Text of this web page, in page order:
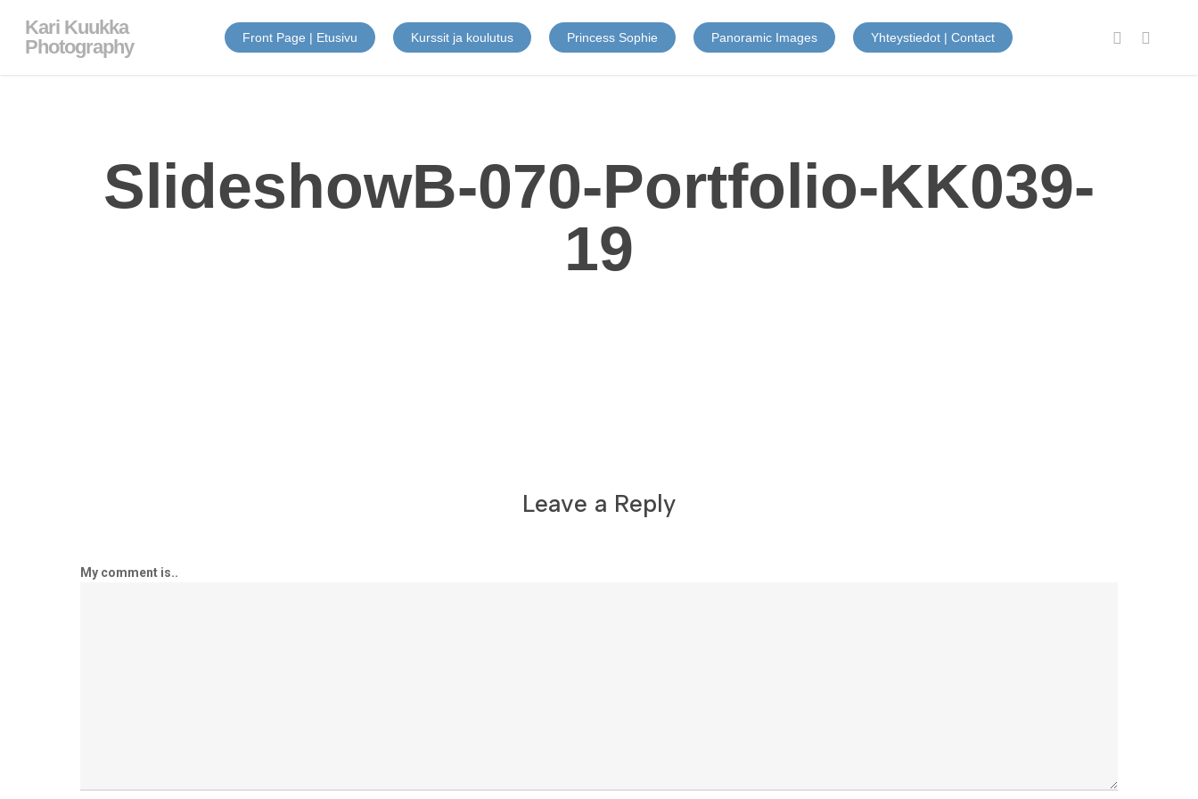
main
Kari Kuukka
Photography
Front Page | Etusivu Kurssit ja koulutus Princess Sophie Panoramic Images Yhteystiedot | Contact facebookinstagram
SlideshowB-070-Portfolio-KK039-
19
Leave a Reply
My comment is..